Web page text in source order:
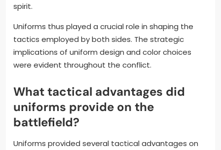
spirit.
Uniforms thus played a crucial role in shaping the
tactics employed by both sides. The strategic
implications of uniform design and color choices
were evident throughout the conflict.
What tactical advantages did
uniforms provide on the
battlefield?
Uniforms provided several tactical advantages on